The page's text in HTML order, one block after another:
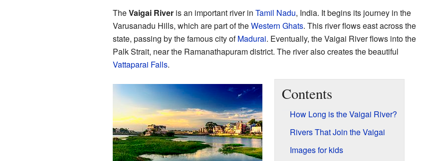
TheVaigai Riveris an important river in Tamil Nadu, India. It begins its journey in the
Varusanadu Hills, which are part of theWestern Ghats. This river flows east across the
state, passing by the famous city ofMadurai. Eventually, the Vaigai River flows into the
Palk Strait, near the Ramanathapuram district. The river also creates the beautiful
Vattaparai Falls.
Contents
How Long is the Vaigai River?
Rivers That Join the Vaigai
Images for kids